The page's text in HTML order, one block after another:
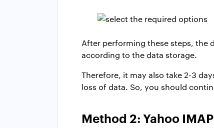
After performing these steps, the
according to the data storage.
Therefore, it may also take 2-3
loss of data. So, you should
Method 2: Yahoo